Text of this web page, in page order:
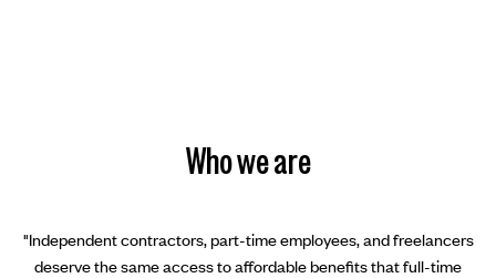
Who we are
"Independent contractors, part-time employees, and freelancers
deserve the same access to affordable benefits that full-time